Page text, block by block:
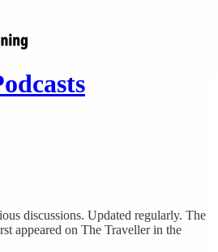
discussions. Updated regularly. The
appeared on The Traveller in the